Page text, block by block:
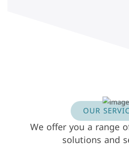
OUR
We offer you a range
solutions and